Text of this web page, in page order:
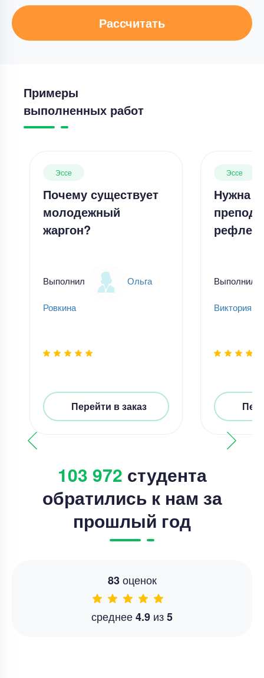
Рассчитать
Примеры
выполненных работ
Эссе
Почему существует
молодежный
жаргон?
Выполнил Ольга
Ровкина
Перейти в заказ
Эссе
Нужна
Выполнил
Виктория
103 972 студента
обратились к нам за
прошлый год
83оценок
среднее4.9 из5